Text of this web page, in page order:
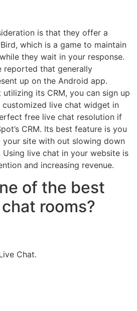
is that they offer a
which is a game to maintain
they wait in your response.
reported that generally
up on the Android app.
utilizing its CRM, you can sign up
live chat widget in
free live chat resolution if
CRM. Its best feature is you
site with out slowing down
live chat in your website is
and increasing revenue.
of the best
rooms?
Chat.